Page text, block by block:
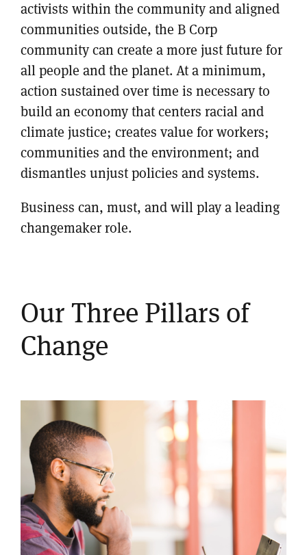
activists within the community and aligned
communities outside, the B Corp
community can create a more just future for
all people and the planet. At a minimum,
action sustained over time is necessary to
build an economy that centers racial and
climate justice; creates value for workers;
communities and the environment; and
dismantles unjust policies and systems.
Business can, must, and will play a leading
changemaker role.
Our Three Pillars of
Change